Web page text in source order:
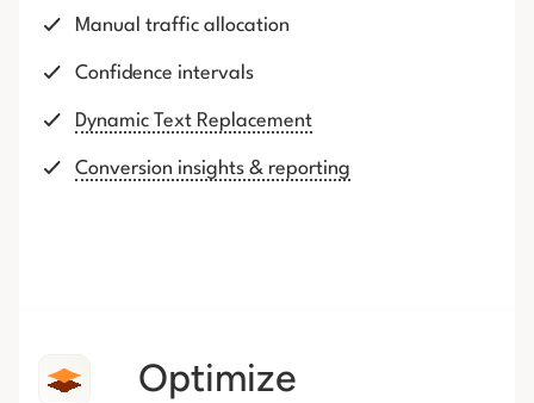
Manual traffic allocation
Confidence intervals
Dynamic Text Replacement
Conversion insights & reporting
Optimize